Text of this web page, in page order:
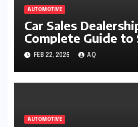
AUTOMOTIVE
Car Sales
Complete Guide to
and Smart Buying
FEB 22, 2026 AQ
AUTOMOTIVE